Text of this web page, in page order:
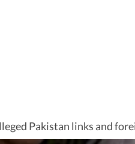
Pakistan links and